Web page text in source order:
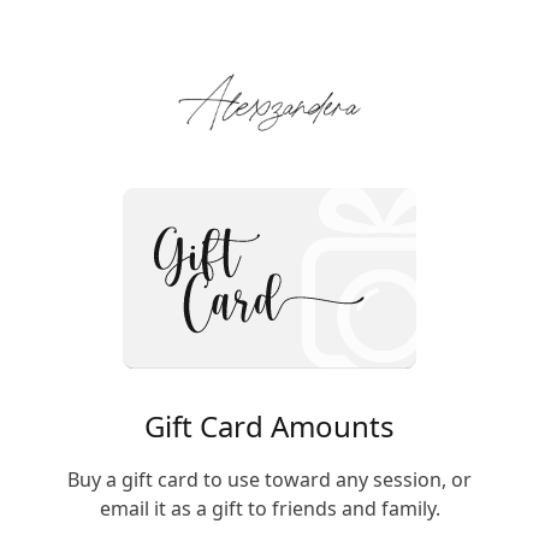
Gift Card Amounts
Buy a gift card to use toward any session, or
email it as a gift to friends and family.